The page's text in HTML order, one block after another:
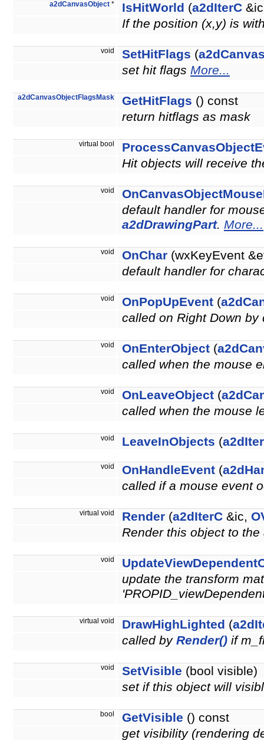
a2dCanvasObject * IsHitWorld (a2dIterC
If the position (x,y) is
void SetHitFlags (
set hit flags More...
a2dCanvasObjectFlagsMask GetHitFlags () const
return hitflags as mask
virtual bool
Hit objects will receive
void
default handler for
a2dDrawingPart. More...
void OnChar (wxKeyEvent
default handler for
void OnPopUpEvent (
called on Right Down by
void OnEnterObject (
called when the mouse
void OnLeaveObject (
called when the mouse
void LeaveInObjects (
void OnHandleEvent (
called if a mouse event
virtual void Render (a2dIterC &ic,
Render this object to
void
update the transform
virtual void DrawHighLighted (
called by Render() if
void SetVisible (bool visible)
set if this object will
bool GetVisible () const
get visibility (rendering